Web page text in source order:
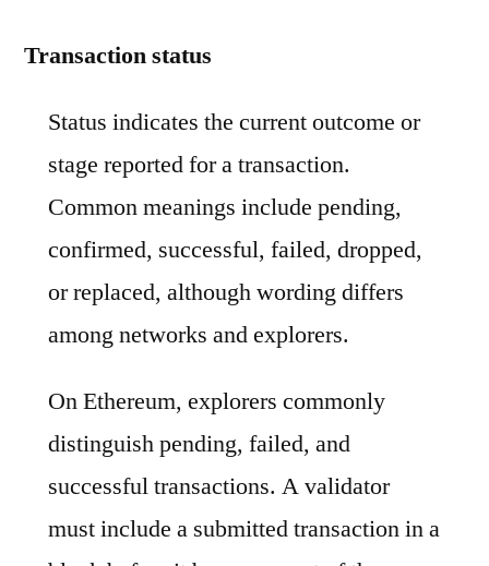
Transaction status
Status indicates the current outcome or
stage reported for a transaction.
Common meanings include pending,
confirmed, successful, failed, dropped,
or replaced, although wording differs
among networks and explorers.
On Ethereum, explorers commonly
distinguish pending, failed, and
successful transactions. A validator
must include a submitted transaction in a